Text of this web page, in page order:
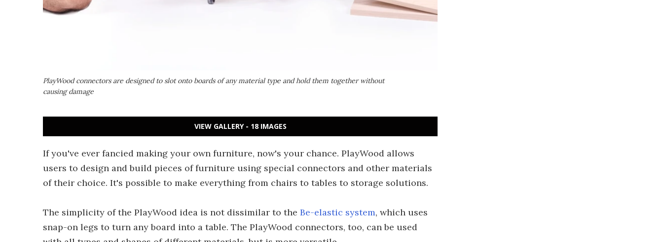
PlayWood connectors are designed to slot onto boards of any material type and hold them together without
causing damage
VIEW GALLERY - 18 IMAGES
If you've ever fancied making your own furniture, now's your chance. PlayWood allows
users to design and build pieces of furniture using special connectors and other materials
of their choice. It's possible to make everything from chairs to tables to storage solutions.
The simplicity of the PlayWood idea is not dissimilar to the Be-elastic system, which uses
snap-on legs to turn any board into a table. The PlayWood connectors, too, can be used